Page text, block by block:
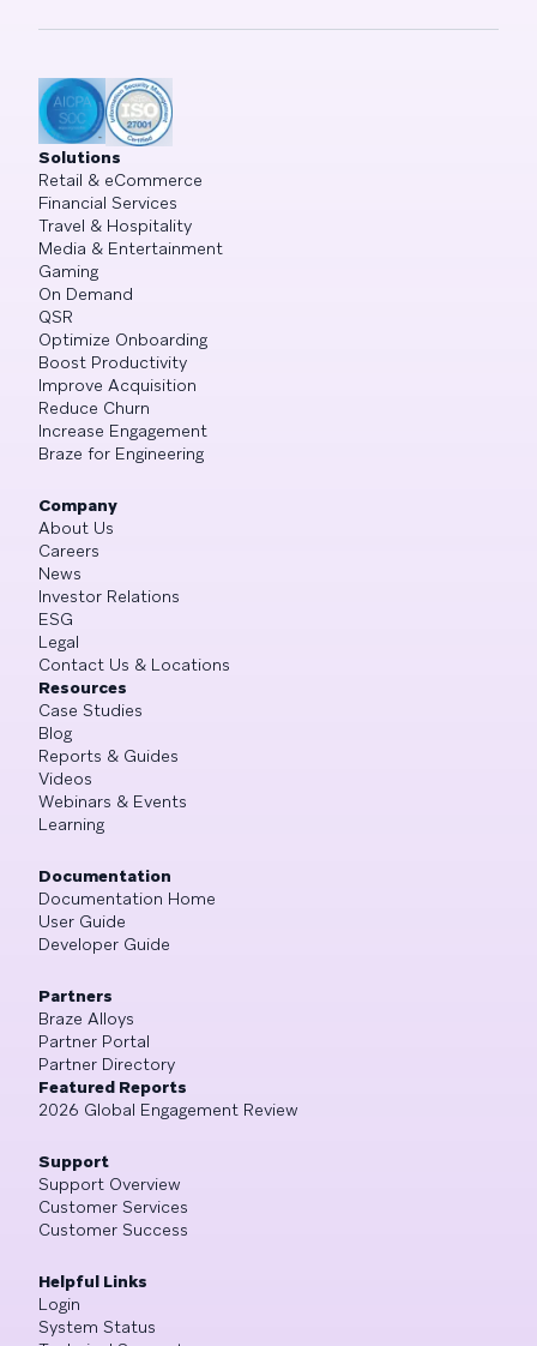
Solutions
Retail & eCommerce
Financial Services
Travel & Hospitality
Media & Entertainment
Gaming
On Demand
QSR
Optimize Onboarding
Boost Productivity
Improve Acquisition
Reduce Churn
Increase Engagement
Braze for Engineering
Company
About Us
Careers
News
Investor Relations
ESG
Legal
Contact Us & Locations
Resources
Case Studies
Blog
Reports & Guides
Videos
Webinars & Events
Learning
Documentation
Documentation Home
User Guide
Developer Guide
Partners
Braze Alloys
Partner Portal
Partner Directory
Featured Reports
2026 Global Engagement Review
Support
Support Overview
Customer Services
Customer Success
Helpful Links
Login
System Status